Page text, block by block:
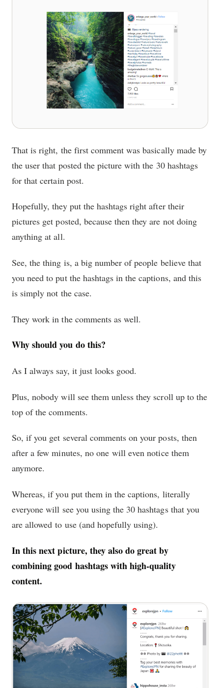
That is right, the first comment was basically made by
the user that posted the picture with the 30 hashtags
for that certain post.
Hopefully, they put the hashtags right after their
pictures get posted, because then they are not doing
anything at all.
See, the thing is, a big number of people believe that
you need to put the hashtags in the captions, and this
is simply not the case.
They work in the comments as well.
Why should you do this?
As I always say, it just looks good.
Plus, nobody will see them unless they scroll up to the
top of the comments.
So, if you get several comments on your posts, then
after a few minutes, no one will even notice them
anymore.
Whereas, if you put them in the captions, literally
everyone will see you using the 30 hashtags that you
are allowed to use (and hopefully using).
In this next picture, they also do great by
combining good hashtags with high-quality
content.